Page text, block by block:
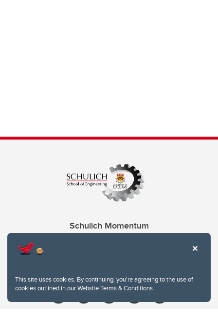
This site uses cookies. By continuing, you're agreeing to the use of
cookies outlined in ourWebsite Terms & Conditions.
Schulich Momentum